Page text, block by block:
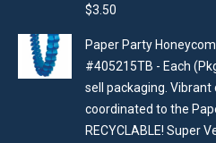
$3.50
Paper Party
#405215TB - Each
sell packaging.
coordinated to the
RECYCLABLE! Super